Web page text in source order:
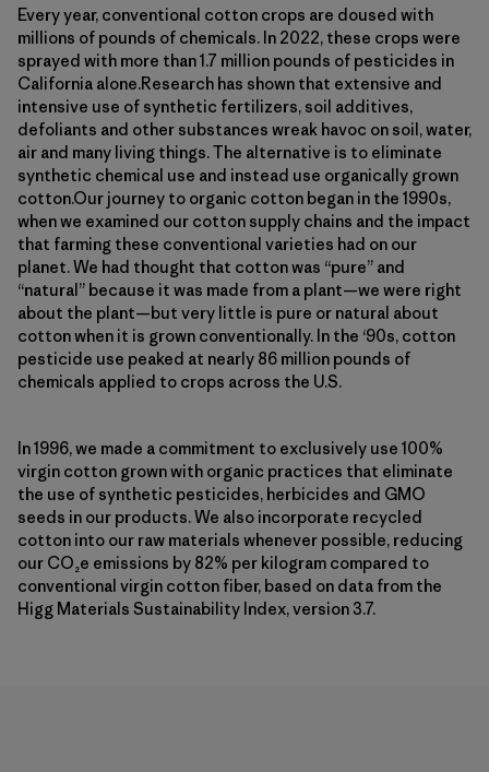
Every year, conventional cotton crops are doused with
millions of pounds of chemicals. In 2022, these crops were
sprayed with more than 1.7 million pounds of pesticides in
California alone.Research has shown that extensive and
intensive use of synthetic fertilizers, soil additives,
defoliants and other substances wreak havoc on soil, water,
air and many living things. The alternative is to eliminate
synthetic chemical use and instead use organically grown
cotton.Our journey to organic cotton began in the 1990s,
when we examined our cotton supply chains and the impact
that farming these conventional varieties had on our
planet. We had thought that cotton was “pure” and
“natural” because it was made from a plant—we were right
about the plant—but very little is pure or natural about
cotton when it is grown conventionally. In the ‘90s, cotton
pesticide use peaked at nearly 86 million pounds of
chemicals applied to crops across the U.S.
In 1996, we made a commitment to exclusively use 100%
virgin cotton grown with organic practices that eliminate
the use of synthetic pesticides, herbicides and GMO
seeds in our products. We also incorporate recycled
cotton into our raw materials whenever possible, reducing
our CO₂e emissions by 82% per kilogram compared to
conventional virgin cotton fiber, based on data from the
Higg Materials Sustainability Index, version 3.7.